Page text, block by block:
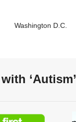
Washington D.C.
‘Autism’